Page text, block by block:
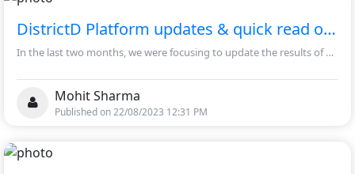
DistrictD Platform updates & quick read on Q1 FY24 performance
In the last two months, we were focusing to update the results of Q1 FY24 in a timely manner and simultaneously we maintain our data management work at our company filings section.
Mohit Sharma
Published on 22/08/2023 12:31 PM